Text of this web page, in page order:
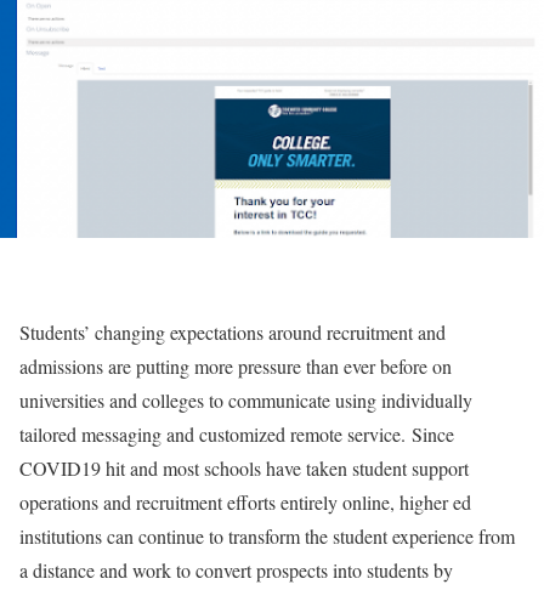
Students’ changing expectations around recruitment and
admissions are putting more pressure than ever before on
universities and colleges to communicate using individually
tailored messaging and customized remote service. Since
COVID19 hit and most schools have taken student support
operations and recruitment efforts entirely online, higher ed
institutions can continue to transform the student experience from
a distance and work to convert prospects into students by